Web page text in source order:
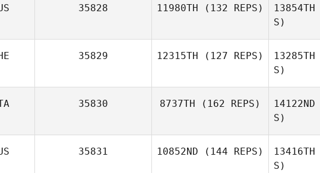
35828 11980TH (132 REPS) 13854TH
S)
35829 12315TH (127 REPS) 13285TH
S)
35830 8737TH (162 REPS) 14122ND
S)
35831 10852ND (144 REPS) 13416TH
S)